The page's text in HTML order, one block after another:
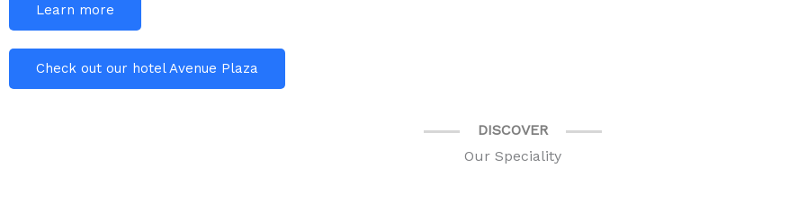
Learn more
Check out our hotel Avenue Plaza
DISCOVER
Our Speciality